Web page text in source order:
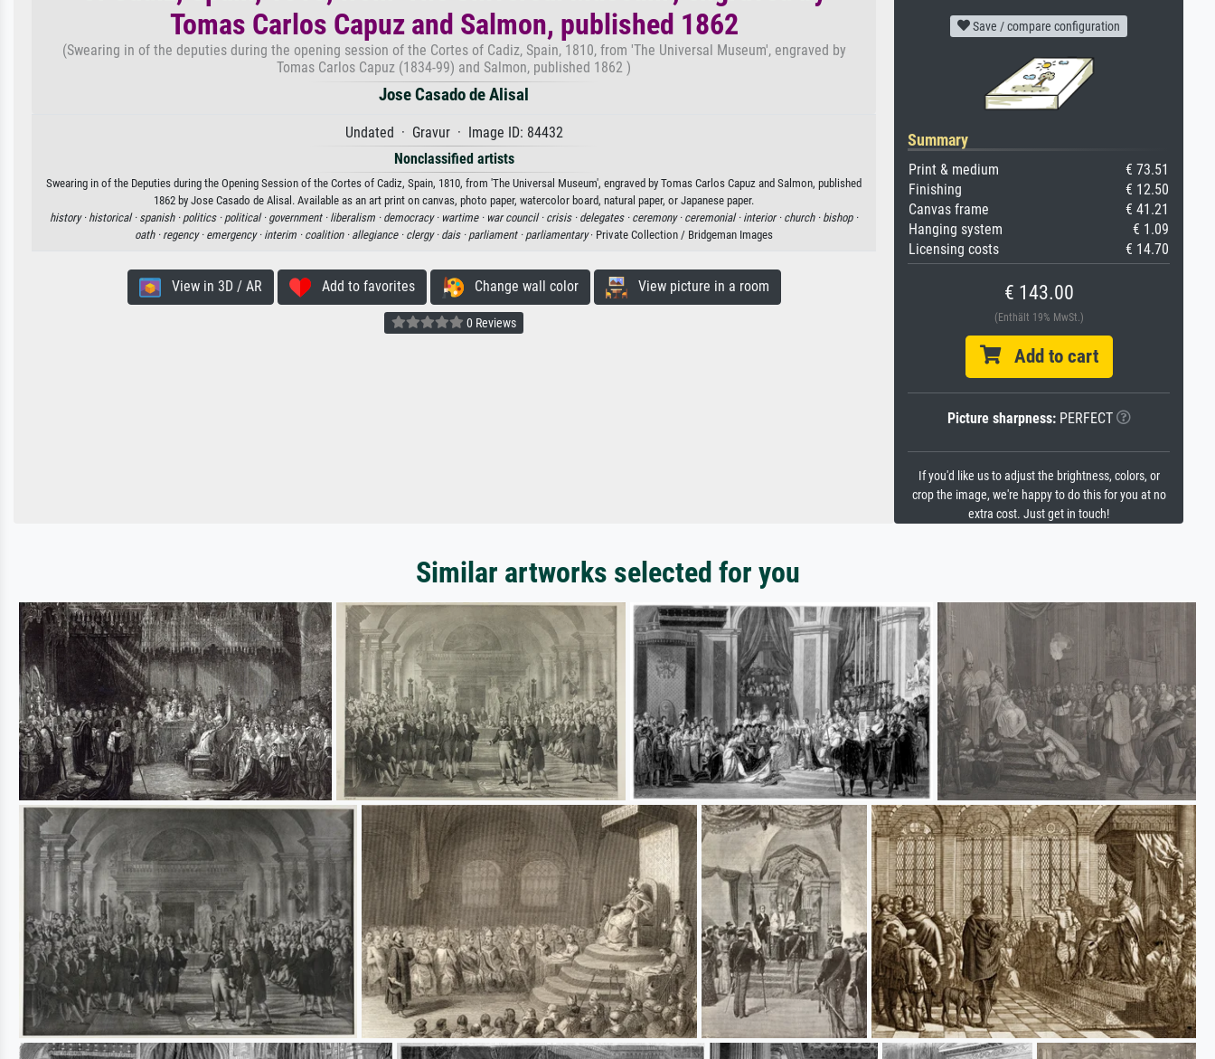
Tomas Carlos Capuz and Salmon, published 1862
(Swearing in of the deputies during the opening session of the Cortes of Cadiz, Spain, 1810, from 'The Universal Museum', engraved by
Tomas Carlos Capuz (1834-99) and Salmon, published 1862 )
Jose Casado de Alisal
Undated · Gravur · Image ID: 84432
Nonclassified artists
Swearing in of the Deputies during the Opening Session of the Cortes of Cadiz, Spain, 1810, from 'The Universal Museum', engraved by Tomas Carlos Capuz and Salmon, published
1862 by Jose Casado de Alisal. Available as an art print on canvas, photo paper, watercolor board, natural paper, or Japanese paper.
history · historical · spanish · politics · political · government · liberalism · democracy · wartime · war council · crisis · delegates · ceremony · ceremonial · interior · church · bishop ·
oath · regency · emergency · interim · coalition · allegiance · clergy · dais · parliament · parliamentary· Private Collection / Bridgeman Images
View in 3D / AR Add to favorites Change wall color View picture in a room
0 Reviews
Save / compare configuration
Summary
Print & medium
€ 73.51
Finishing
€ 12.50
Canvas frame
€ 41.21
Hanging system
€ 1.09
Licensing costs
€ 14.70
€ 143.00
(Enthält 19% MwSt.)
Add to cart
Picture sharpness:PERFECT
If you'd like us to adjust the brightness, colors, or
crop the image, we're happy to do this for you at no
extra cost. Just get in touch!
Similar artworks selected for you